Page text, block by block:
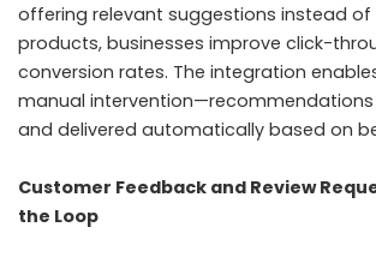
offering relevant suggestions instead
products, businesses improve click-
conversion rates. The integration
manual
and delivered automatically based on
Customer Feedback and Review
the Loop